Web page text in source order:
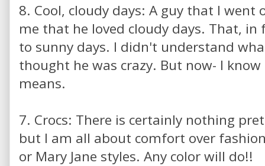
8. Cool, cloudy days: A guy that I
me that he loved cloudy days. That,
to sunny days. I didn't understand
thought he was crazy. But now- I know
means.
7. Crocs: There is certainly nothing
but I am all about comfort over
or Mary Jane styles. Any color will do!!